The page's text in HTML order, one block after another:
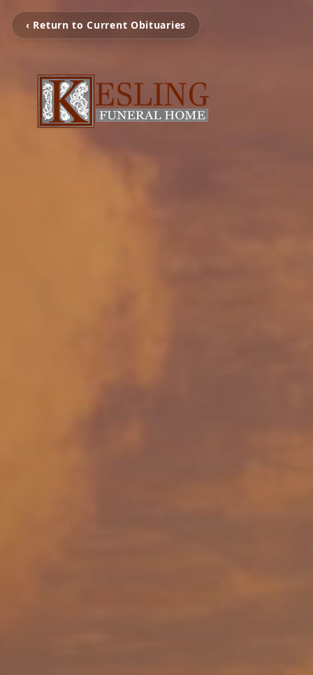
‹ Return to Current Obituaries